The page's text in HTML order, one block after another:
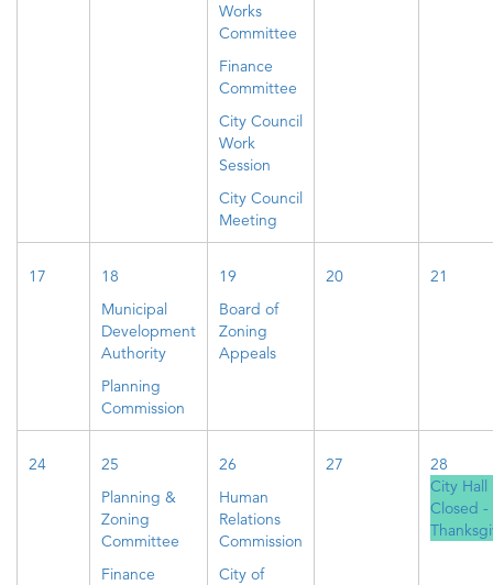
Works
Committee
Finance
Committee
City Council
Work
Session
City Council
Meeting
17
18
Municipal
Development
Authority
Planning
Commission
19
Board of
Zoning
Appeals
20 21
24
25
Planning &
Zoning
Committee
Finance
26
Human
Relations
Commission
City of
27
28
City Hall
Closed -